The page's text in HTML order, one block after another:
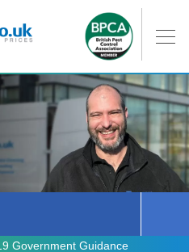
Government Guidance